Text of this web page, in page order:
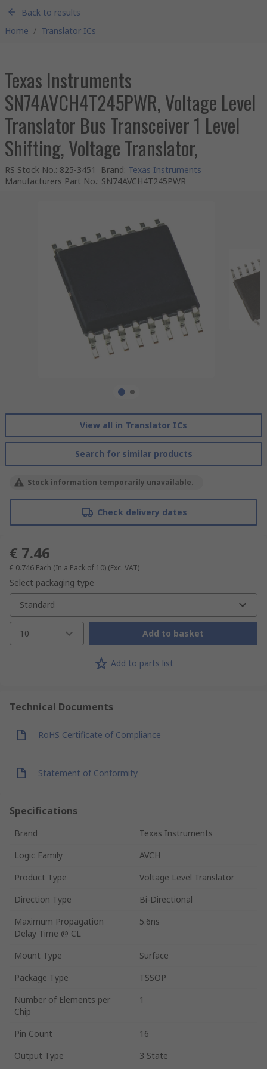
Back to results
Home / Translator ICs
Texas Instruments
SN74AVCH4T245PWR, Voltage Level
Translator Bus Transceiver 1 Level
Shifting, Voltage Translator,
RS Stock No.: 825-3451 Brand: Texas Instruments
Manufacturers Part No.: SN74AVCH4T245PWR
View all in Translator ICs
Search for similar products
Stock information temporarily unavailable.
Check delivery dates
€ 7.46
€ 0.746 Each (In a Pack of 10) (Exc. VAT)
Select packaging type
Standard
10 Add to basket
Add to parts list
Technical Documents
RoHS Certificate of Compliance
Statement of Conformity
Specifications
Brand
Texas Instruments
Logic Family
AVCH
Product Type
Voltage Level Translator
Direction Type
Bi-Directional
Maximum Propagation
Delay Time @ CL
5.6ns
Mount Type
Surface
Package Type
TSSOP
Number of Elements per
Chip
1
Pin Count
16
Output Type
3 State